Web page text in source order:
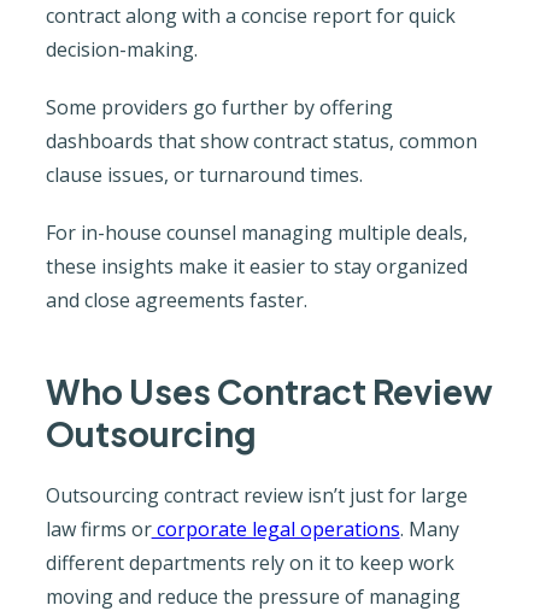
contract along with a concise report for quick
decision-making.
Some providers go further by offering
dashboards that show contract status, common
clause issues, or turnaround times.
For in-house counsel managing multiple deals,
these insights make it easier to stay organized
and close agreements faster.
Who Uses Contract Review
Outsourcing
Outsourcing contract review isn’t just for large
law firms orcorporate legal operations. Many
different departments rely on it to keep work
moving and reduce the pressure of managing